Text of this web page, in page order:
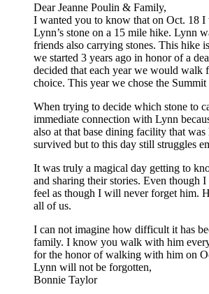
Dear Jeanne Poulin & Family,
I wanted you to know that on Oct. 18 I
Lynn’s stone on a 15 mile hike. Lynn
friends also carrying stones. This hike
we started 3 years ago in honor of a
decided that each year we would walk
choice. This year we chose the Summit
When trying to decide which stone to
immediate connection with Lynn
also at that base dining facility that
survived but to this day still struggles
It was truly a magical day getting to
and sharing their stories. Even though
feel as though I will never forget him.
all of us.
I can not imagine how difficult it has
family. I know you walk with him
for the honor of walking with him on
Lynn will not be forgotten,
Bonnie Taylor